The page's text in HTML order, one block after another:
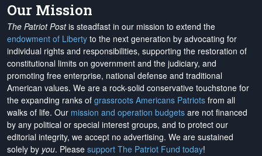
Our Mission
The Patriot Postis steadfast in our mission to extend the
endowment of Liberty to the next generation by advocating for
individual rights and responsibilities, supporting the restoration of
constitutional limits on government and the judiciary, and
promoting free enterprise, national defense and traditional
American values. We are a rock-solid conservative touchstone for
the expanding ranks of grassroots Americans Patriots from all
walks of life. Our mission and operation budgets are not financed
by any political or special interest groups, and to protect our
editorial integrity, we accept no advertising. We are sustained
solely by you. Please support The Patriot Fund today!